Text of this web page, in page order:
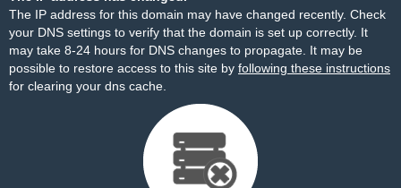
The IP address for this domain may have changed recently. Check
your DNS settings to verify that the domain is set up correctly. It
may take 8-24 hours for DNS changes to propagate. It may be
possible to restore access to this site by following these instructions
for clearing your dns cache.